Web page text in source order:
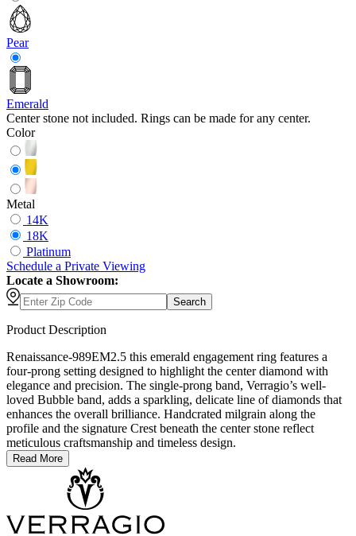
Pear
Emerald
Center stone not included. Rings can be made for any center.
Color
Metal
14K
18K
Platinum
Schedule a Private Viewing
Locate a Showroom:
Search
Product Description
Renaissance-989EM2.5 this emerald engagement ring features a
four-prong setting designed to highlight the center diamond with
elegance and precision. The single-prong band, Verragio’s well-
loved Bubble band, adds a sparkling, delicate line of diamonds that
enhances the overall brilliance. Handcrated milgrain along the
profile and the signature Crest beneath the center stone reflect
meticulous craftsmanship and timeless design.
Read More